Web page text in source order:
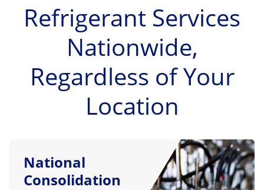
Refrigerant Services
Nationwide,
Regardless of Your
Location
National
Consolidation